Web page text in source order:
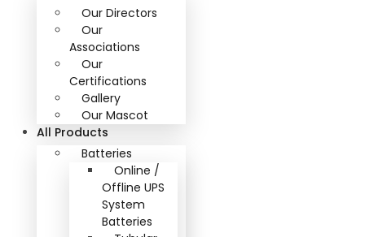
Our Directors
Our
Associations
Our
Certifications
Gallery
Our Mascot
All Products
Batteries
Online /
Offline UPS
System
Batteries